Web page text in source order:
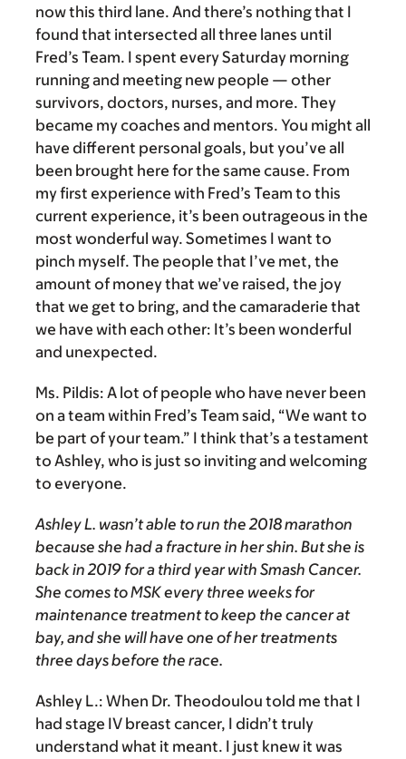
now this third lane. And there’s nothing that I
found that intersected all three lanes until
Fred’s Team. I spent every Saturday morning
running and meeting new people — other
survivors, doctors, nurses, and more. They
became my coaches and mentors. You might all
have different personal goals, but you’ve all
been brought here for the same cause. From
my first experience with Fred’s Team to this
current experience, it’s been outrageous in the
most wonderful way. Sometimes I want to
pinch myself. The people that I’ve met, the
amount of money that we’ve raised, the joy
that we get to bring, and the camaraderie that
we have with each other: It’s been wonderful
and unexpected.
Ms. Pildis: A lot of people who have never been
on a team within Fred’s Team said, “We want to
be part of your team.” I think that’s a testament
to Ashley, who is just so inviting and welcoming
to everyone.
Ashley L. wasn’t able to run the 2018 marathon
because she had a fracture in her shin. But she is
back in 2019 for a third year with Smash Cancer.
She comes to MSK every three weeks for
maintenance treatment to keep the cancer at
bay, and she will have one of her treatments
three days before the race.
Ashley L.: When Dr. Theodoulou told me that I
had stage IV breast cancer, I didn’t truly
understand what it meant. I just knew it was